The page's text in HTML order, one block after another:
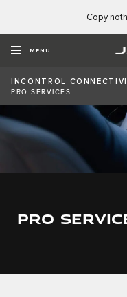
Copy
MENU
INCONTROL
PRO SERVICES
PRO